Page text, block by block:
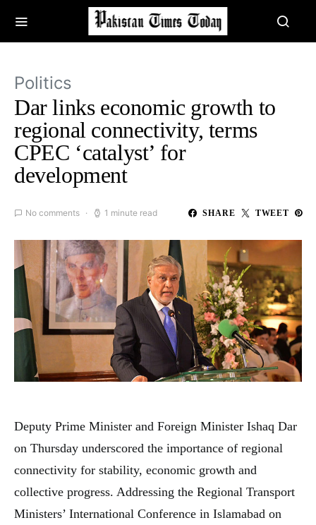
Politics
Dar links economic growth to
regional connectivity, terms
CPEC ‘catalyst’ for
development
No comments 1 minute read SHARE TWEET
Deputy Prime Minister and Foreign Minister Ishaq Dar
on Thursday underscored the importance of regional
connectivity for stability, economic growth and
collective progress. Addressing the Regional Transport
Ministers’ International Conference in Islamabad on